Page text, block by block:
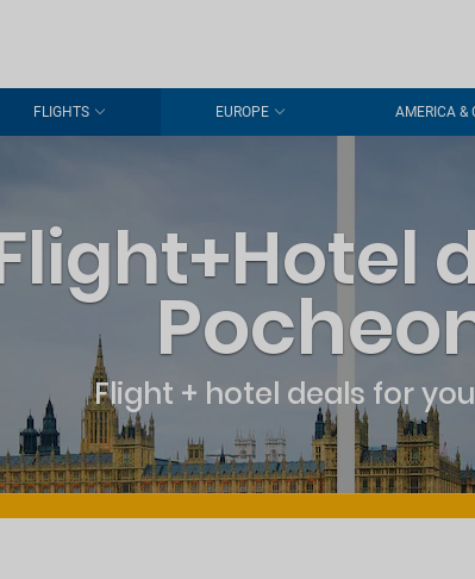
FLIGHTS EUROPE AMERICA &
Flight + hotel deals for